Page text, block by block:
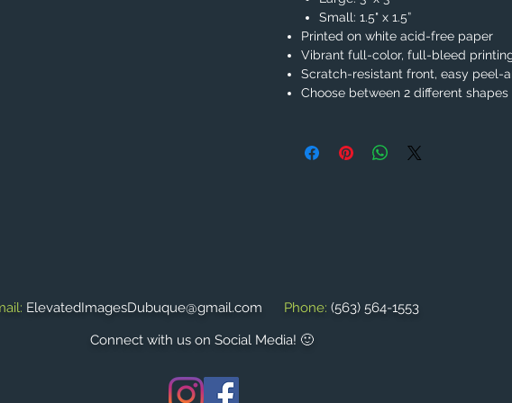
Small: 1.5" x 1.5”
Printed on white acid-free paper
Vibrant full-color, full-bleed
Scratch-resistant front, easy peel-
Choose between 2 different shapes
ElevatedImagesDubuque@gmail.com Phone: (563) 564-1553
Connect with us on Social Media! 🙂